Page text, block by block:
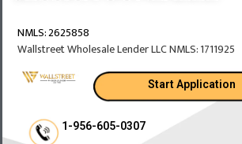
NMLS:2625858
Wallstreet Wholesale Lender LLC NMLS: 1711925
Start Application
1-956-605-0307